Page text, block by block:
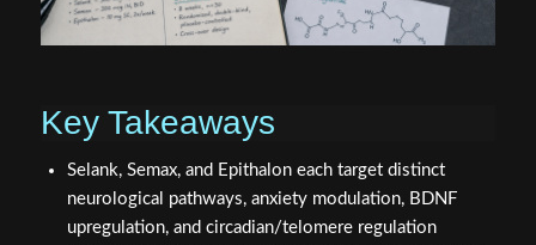
Key Takeaways
Selank, Semax, and Epithalon each target distinct
neurological pathways, anxiety modulation, BDNF
upregulation, and circadian/telomere regulation